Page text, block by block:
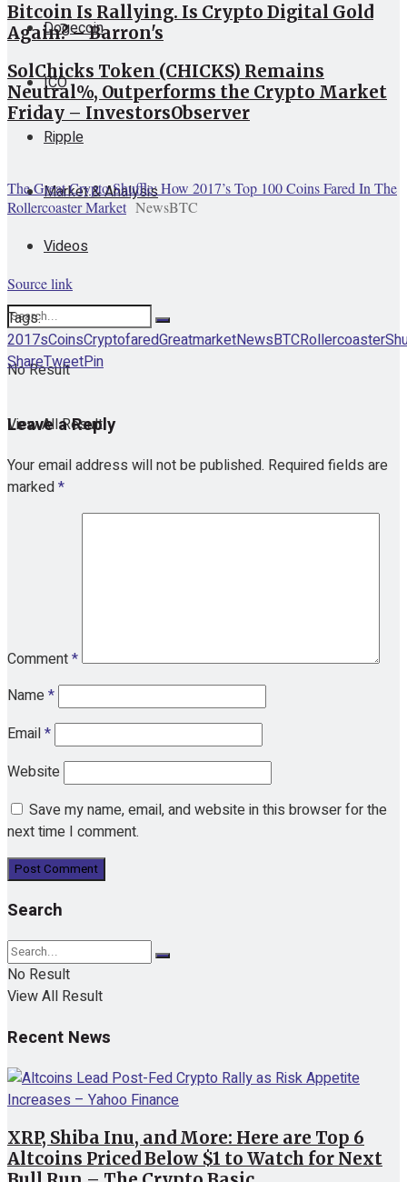
Dogecoin
ICO
Ripple
Market & Analysis
Videos
No Result
View All Result
Bitcoin Is Rallying. Is Crypto Digital Gold
Again? – Barron's
SolChicks Token (CHICKS) Remains
Neutral%, Outperforms the Crypto Market
Friday – InvestorsObserver
The Great Crypto Shuffle: How 2017’s Top 100 Coins Fared In The
Rollercoaster Market NewsBTC
Source link
Tags:
2017sCoinsCryptofaredGreatmarketNewsBTCRollercoaster
ShareTweetPin
Leave a Reply
Your email address will not be published. Required fields are
marked*
Comment*
Name*
Email*
Website
Save my name, email, and website in this browser for the
next time I comment.
Search
No Result
View All Result
Recent News
XRP, Shiba Inu, and More: Here are Top 6
Altcoins Priced Below $1 to Watch for Next